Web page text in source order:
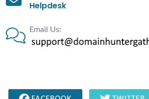
Helpdesk
Email Us: